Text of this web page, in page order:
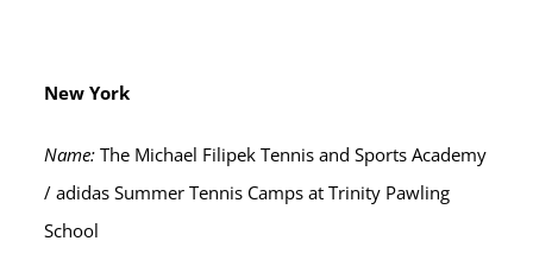
New York
Name:The Michael Filipek Tennis and Sports Academy
/ adidas Summer Tennis Camps at Trinity Pawling
School